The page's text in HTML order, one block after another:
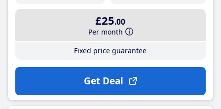
£25.00
Per month
Fixed price guarantee
Get Deal